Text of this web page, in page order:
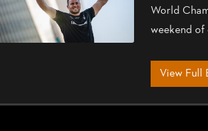
World
weekend of
View Full